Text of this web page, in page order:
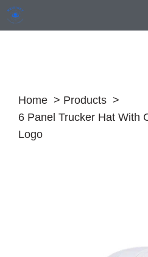
Skip
Home
Products
6 Panel Trucker Hat With
Logo